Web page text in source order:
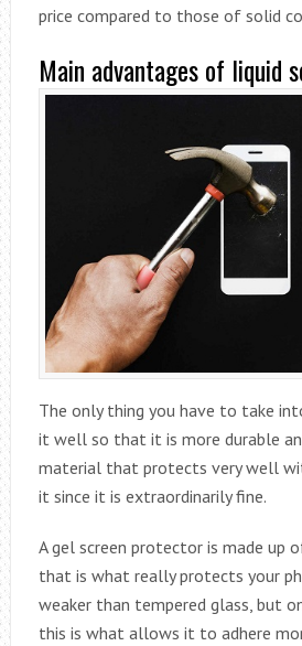
price compared to those of solid
Main advantages of liquid
The only thing you have to take
it well so that it is more durable
material that protects very well
it since it is extraordinarily fine.
A gel screen protector is made up
that is what really protects your
weaker than tempered glass, but
this is what allows it to adhere